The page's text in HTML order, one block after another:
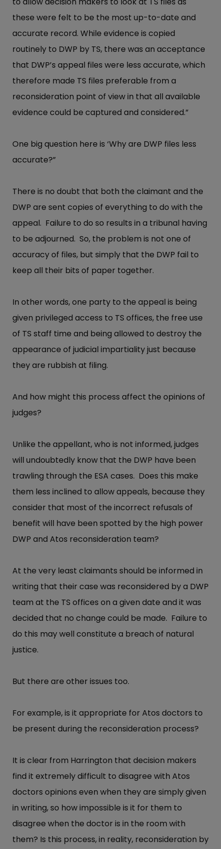
these were felt to be the most up-to-date and
accurate record. While evidence is copied
routinely to DWP by TS, there was an acceptance
that DWP’s appeal files were less accurate, which
therefore made TS files preferable from a
reconsideration point of view in that all available
evidence could be captured and considered.”
One big question here is ‘Why are DWP files less
accurate?”
There is no doubt that both the claimant and the
DWP are sent copies of everything to do with the
appeal. Failure to do so results in a tribunal having
to be adjourned. So, the problem is not one of
accuracy of files, but simply that the DWP fail to
keep all their bits of paper together.
In other words, one party to the appeal is being
given privileged access to TS offices, the free use
of TS staff time and being allowed to destroy the
appearance of judicial impartiality just because
they are rubbish at filing.
And how might this process affect the opinions of
judges?
Unlike the appellant, who is not informed, judges
will undoubtedly know that the DWP have been
trawling through the ESA cases. Does this make
them less inclined to allow appeals, because they
consider that most of the incorrect refusals of
benefit will have been spotted by the high power
DWP and Atos reconsideration team?
At the very least claimants should be informed in
writing that their case was reconsidered by a DWP
team at the TS offices on a given date and it was
decided that no change could be made. Failure to
do this may well constitute a breach of natural
justice.
But there are other issues too.
For example, is it appropriate for Atos doctors to
be present during the reconsideration process?
It is clear from Harrington that decision makers
find it extremely difficult to disagree with Atos
doctors opinions even when they are simply given
in writing, so how impossible is it for them to
disagree when the doctor is in the room with
them? Is this process, in reality, reconsideration by